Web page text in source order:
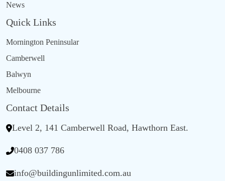
News
Quick Links
Mornington Peninsular
Camberwell
Balwyn
Melbourne
Contact Details
Level 2, 141 Camberwell Road, Hawthorn East.
0408 037 786
info@buildingunlimited.com.au